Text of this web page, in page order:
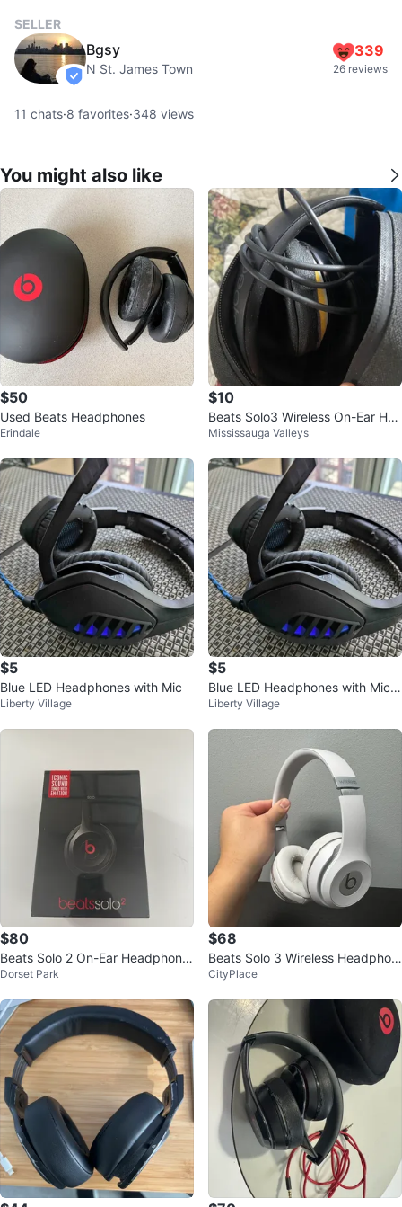
SELLER
verified
Bgsy
N St. James Town
339
26 reviews
11 chats·8 favorites·348 views
You might also like
$50
Used Beats Headphones
Erindale
$10
Beats Solo3 Wireless On-Ear Hea
dphones with Case
Mississauga Valleys
$5
Blue LED Headphones with Mic
Liberty Village
$5
Blue LED Headphones with Mic a
nd Volume Control
Liberty Village
$80
Beats Solo 2 On-Ear Headphone
s
Dorset Park
$68
Beats Solo 3 Wireless Headphon
es - White
CityPlace